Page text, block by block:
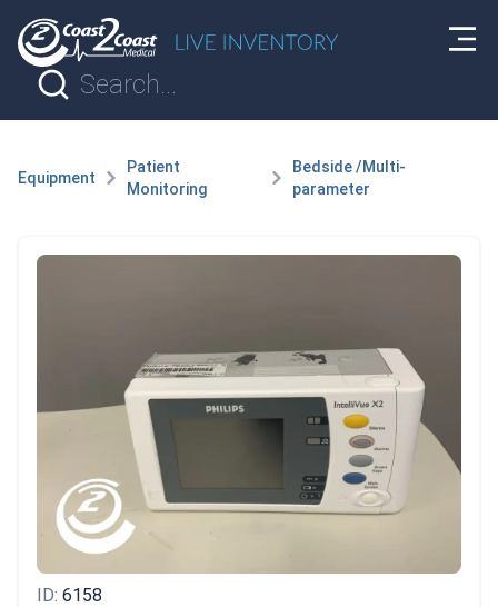
Equipment
Patient
Monitoring
Bedside /Multi-
parameter
ID: 6158